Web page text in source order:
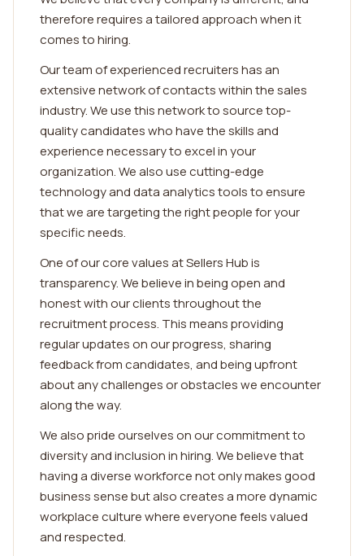
therefore requires a tailored approach when it
comes to hiring.
Our team of experienced recruiters has an
extensive network of contacts within the sales
industry. We use this network to source top-
quality candidates who have the skills and
experience necessary to excel in your
organization. We also use cutting-edge
technology and data analytics tools to ensure
that we are targeting the right people for your
specific needs.
One of our core values at Sellers Hub is
transparency. We believe in being open and
honest with our clients throughout the
recruitment process. This means providing
regular updates on our progress, sharing
feedback from candidates, and being upfront
about any challenges or obstacles we encounter
along the way.
We also pride ourselves on our commitment to
diversity and inclusion in hiring. We believe that
having a diverse workforce not only makes good
business sense but also creates a more dynamic
workplace culture where everyone feels valued
and respected.